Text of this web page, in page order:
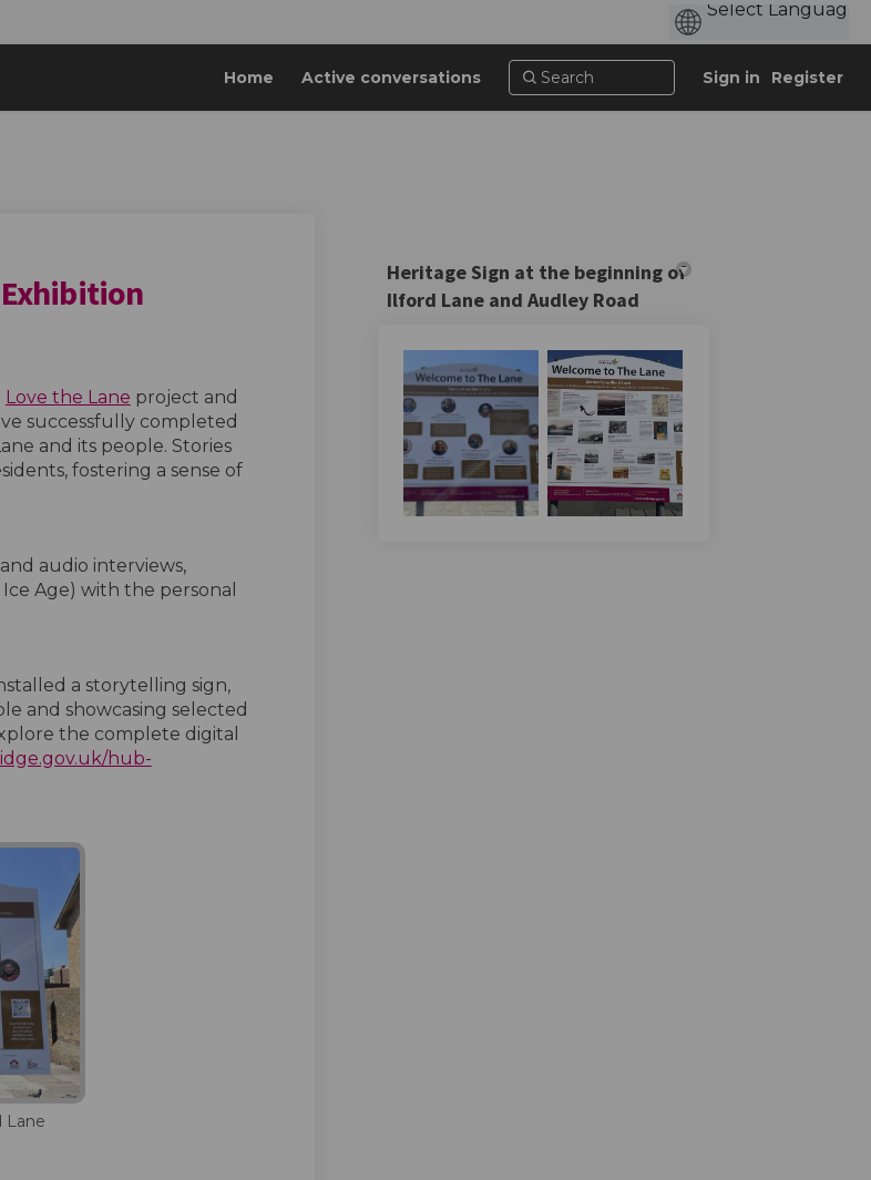
Home Active conversations Sign in Register
- Exhibition on Facebook
- Exhibition on X (formerly Twitter)
(Heritage) - Exhibition on Linkedin
(Heritage) - Exhibition link
Love the Lane project and
successfully completed
and its people. Stories
fostering a sense of
audio interviews,
Age) with the personal
a storytelling sign,
and showcasing selected
the complete digital
hub-
Lane
Heritage Sign at the beginning of
Ilford Lane and Audley Road